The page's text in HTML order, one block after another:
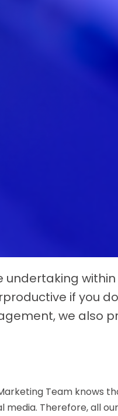
within
if you
we also
Team knows
Therefore, all